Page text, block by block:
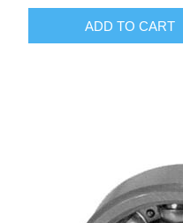
ADD TO CART